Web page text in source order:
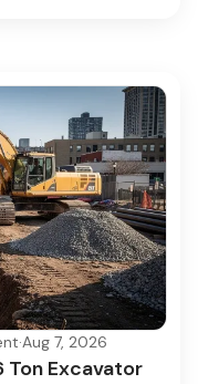
·Aug 7, 2026
Ton Excavator